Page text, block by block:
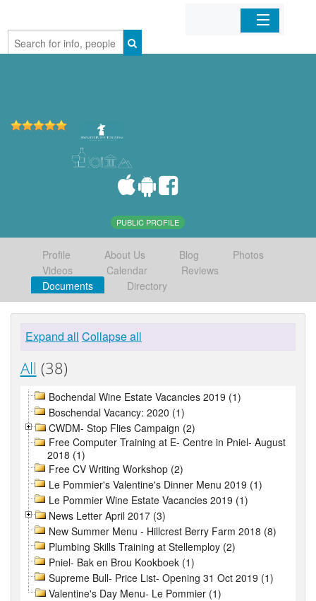
Home
PUBLIC PROFILE
Profile About Us Blog
Photos
Videos
Calendar
Reviews
Documents
Directory
Expand all Collapse all
All (38)
Bochendal Wine Estate Vacancies 2019 (1)
Boschendal Vacancy: 2020 (1)
CWDM- Stop Flies Campaign (2)
Free Computer Training at E- Centre in Pniel- August
2018 (1)
Free CV Writing Workshop (2)
Le Pommier's Valentine's Dinner Menu 2019 (1)
Le Pommier Wine Estate Vacancies 2019 (1)
News Letter April 2017 (3)
New Summer Menu - Hillcrest Berry Farm 2018 (8)
Plumbing Skills Training at Stellemploy (2)
Pniel- Bak en Brou Kookboek (1)
Supreme Bull- Price List- Opening 31 Oct 2019 (1)
Valentine's Day Menu- Le Pommier (1)